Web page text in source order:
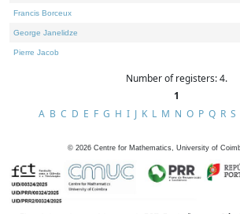
Francis Borceux
George Janelidze
Pierre Jacob
Number of registers: 4.
1
A B C D E F G H I J K L M N O P Q R S
© 2026 Centre for Mathematics, University of